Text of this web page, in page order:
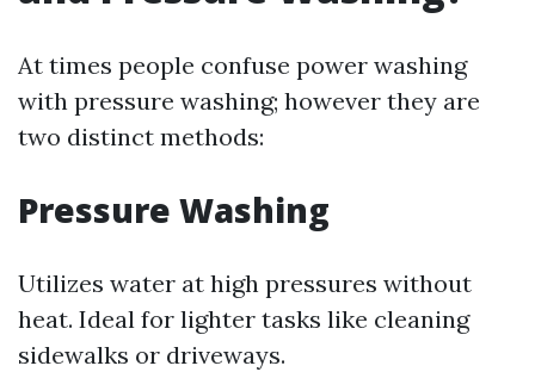
At times people confuse power washing
with pressure washing; however they are
two distinct methods:
Pressure Washing
Utilizes water at high pressures without
heat. Ideal for lighter tasks like cleaning
sidewalks or driveways.